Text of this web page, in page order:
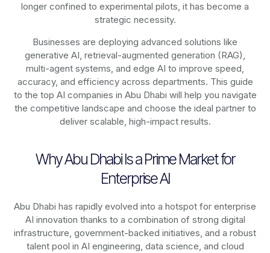
longer confined to experimental pilots, it has become a
strategic necessity.
Businesses are deploying advanced solutions like
generative AI, retrieval-augmented generation (RAG),
multi-agent systems, and edge AI to improve speed,
accuracy, and efficiency across departments. This guide
to the top AI companies in Abu Dhabi will help you navigate
the competitive landscape and choose the ideal partner to
deliver scalable, high-impact results.
Why Abu Dhabi Is a Prime Market for
Enterprise AI
Abu Dhabi has rapidly evolved into a hotspot for enterprise
AI innovation thanks to a combination of strong digital
infrastructure, government-backed initiatives, and a robust
talent pool in AI engineering, data science, and cloud